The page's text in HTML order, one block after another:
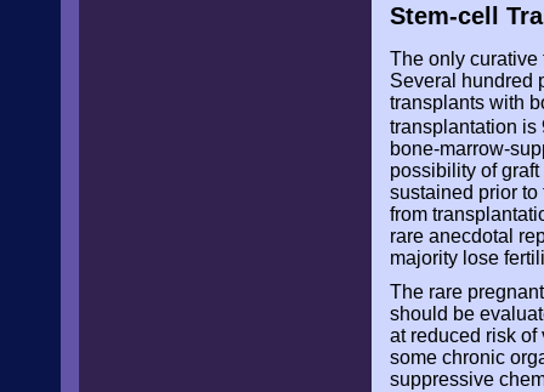
Stem-cell
The only
Several hundred
transplants with
transplantation is
bone-marrow-
possibility of
sustained prior
from
rare anecdotal
majority lose
The rare
should be
at reduced risk
some chronic
suppressive